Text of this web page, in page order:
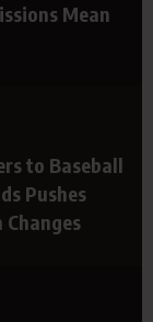
Mean
to Baseball
Pushes